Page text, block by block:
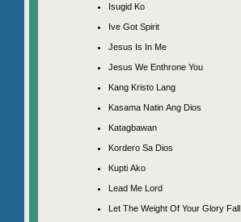
Isugid Ko
Ive Got Spirit
Jesus Is In Me
Jesus We Enthrone You
Kang Kristo Lang
Kasama Natin Ang Dios
Katagbawan
Kordero Sa Dios
Kupti Ako
Lead Me Lord
Let The Weight Of Your Glory Fall